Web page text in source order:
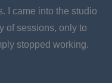
I came into the studio
of sessions, only to
stopped working.